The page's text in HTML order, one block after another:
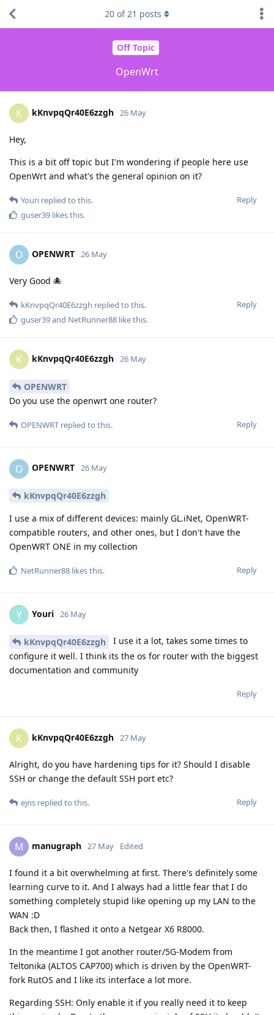
Off Topic
OpenWrt
20 of21 posts
K kKnvpqQr40E6zzgh 26 May
Hey,
This is a bit off topic but I'm wondering if people here use
OpenWrt and what's the general opinion on it?
Reply
Youri replied to this.
guser39 likes this.
O OPENWRT 26 May
Very Good 🐙
Reply
kKnvpqQr40E6zzgh replied to this.
guser39and NetRunner88 like this.
K kKnvpqQr40E6zzgh 26 May
OPENWRT
Do you use the openwrt one router?
Reply
OPENWRT replied to this.
O OPENWRT 26 May
kKnvpqQr40E6zzgh
I use a mix of different devices: mainly GL.iNet, OpenWRT-
compatible routers, and other ones, but I don't have the
OpenWRT ONE in my collection
Reply
NetRunner88 likes this.
Y Youri 26 May
kKnvpqQr40E6zzgh
I use it a lot, takes some times to
configure it well. I think its the os for router with the biggest
documentation and community
Reply
K kKnvpqQr40E6zzgh 27 May
Alright, do you have hardening tips for it? Should I disable
SSH or change the default SSH port etc?
Reply
ejns replied to this.
M manugraph 27 May Edited
I found it a bit overwhelming at first. There's definitely some
learning curve to it. And I always had a little fear that I do
something completely stupid like opening up my LAN to the
WAN :D
Back then, I flashed it onto a Netgear X6 R8000.
In the meantime I got another router/5G-Modem from
Teltonika (ALTOS CAP700) which is driven by the OpenWRT-
fork RutOS and I like its interface a lot more.
Regarding SSH: Only enable it if you really need it to keep